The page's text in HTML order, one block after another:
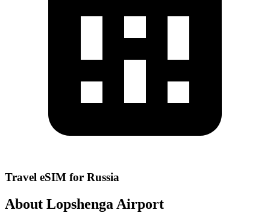
Travel eSIM for Russia
About Lopshenga Airport